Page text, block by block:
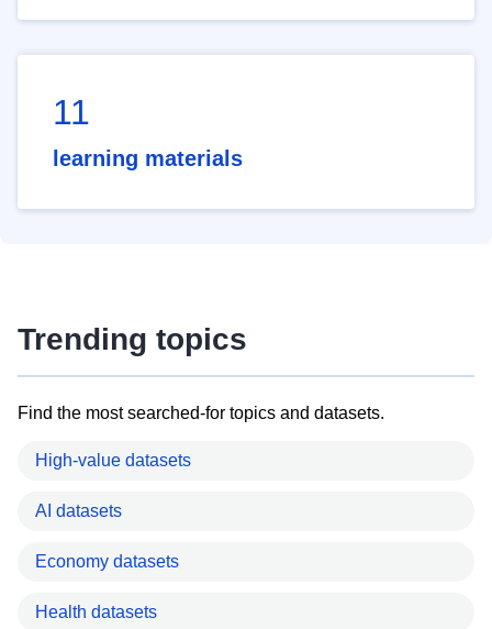
11
learning materials
Trending topics
Find the most searched-for topics and datasets.
High-value datasets
AI datasets
Economy datasets
Health datasets